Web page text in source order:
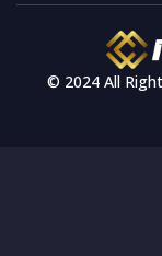
© 2024 All